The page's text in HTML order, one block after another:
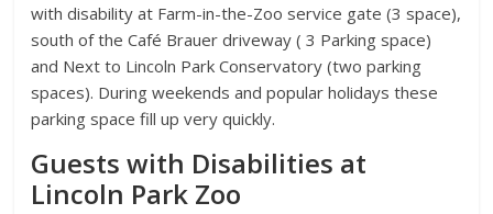
with disability at Farm-in-the-Zoo service gate (3 space),
south of the Café Brauer driveway ( 3 Parking space)
and Next to Lincoln Park Conservatory (two parking
spaces). During weekends and popular holidays these
parking space fill up very quickly.
Guests with Disabilities at
Lincoln Park Zoo